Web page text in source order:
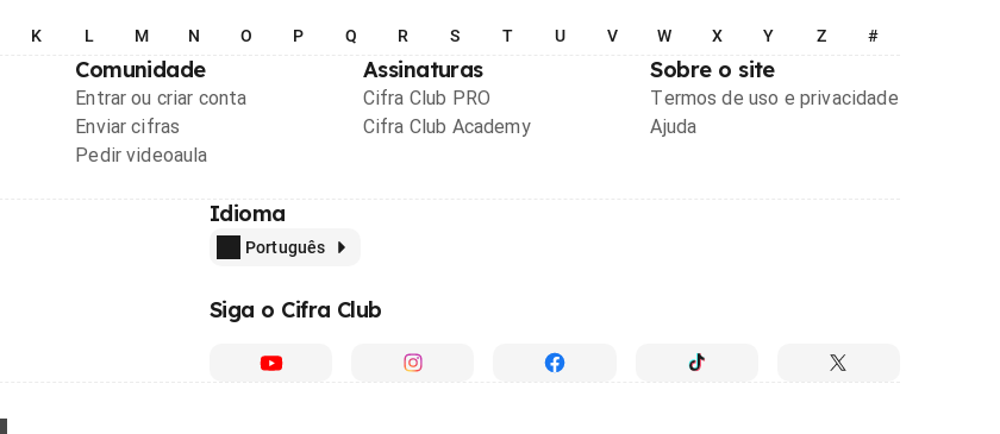
K L M N O P Q R S T U V W X Y Z #
Comunidade
Entrar ou criar conta
Enviar cifras
Pedir videoaula
Assinaturas
Cifra Club PRO
Cifra Club Academy
Sobre o site
Termos de uso e privacidade
Ajuda
Idioma
Português
Siga o Cifra Club